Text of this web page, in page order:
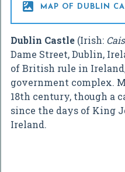
 MAP OF DUBLIN
Dublin Castle (Irish:
Dame Street, Dublin,
of British rule in
government complex.
18th century, though a
since the days of King
Ireland.